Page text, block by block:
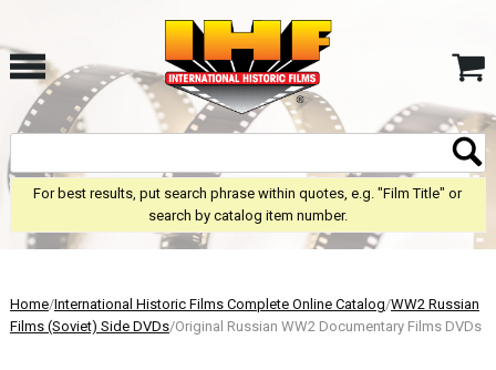
For best results, put search phrase within quotes, e.g. "Film Title" or
search by catalog item number.
Home/International Historic Films Complete Online Catalog/WW2 Russian
Films (Soviet) Side DVDs/Original Russian WW2 Documentary Films DVDs